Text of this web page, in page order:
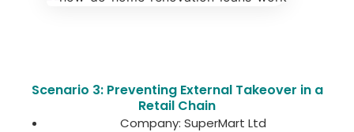
Scenario 3: Preventing External Takeover in a
Retail Chain
Company: SuperMart Ltd